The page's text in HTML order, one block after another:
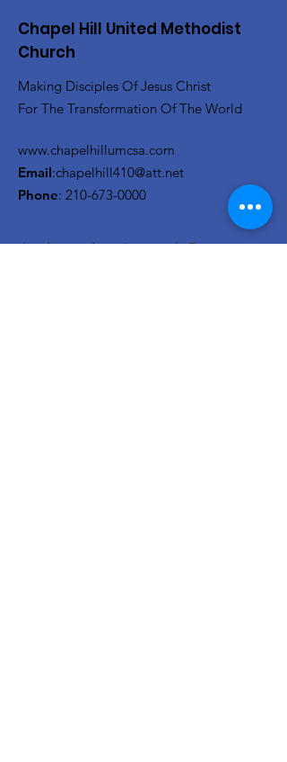
Chapel Hill United Methodist
Church
Making Disciples Of Jesus Christ
For The Transformation Of The World
www.chapelhillumcsa.com
Email:chapelhill410@att.net
Phone: 210-673-0000
Link to the Annual Giving